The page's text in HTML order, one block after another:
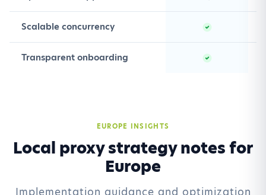
Scalable concurrency
Transparent onboarding
EUROPE INSIGHTS
Local proxy strategy notes for
Europe
Implementation guidance and optimization